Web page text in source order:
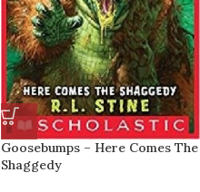
Goosebumps – Here Comes The
Shaggedy